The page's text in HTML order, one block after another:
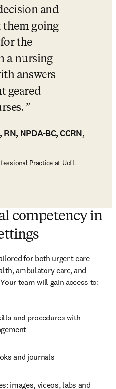
and
going
the
a nursing
answers
geared
NPDA-BC, CCRN,
Practice at UofL
competency in
for both urgent care
ambulatory care, and
team will gain access to:
and procedures with
and journals
images, videos, labs and